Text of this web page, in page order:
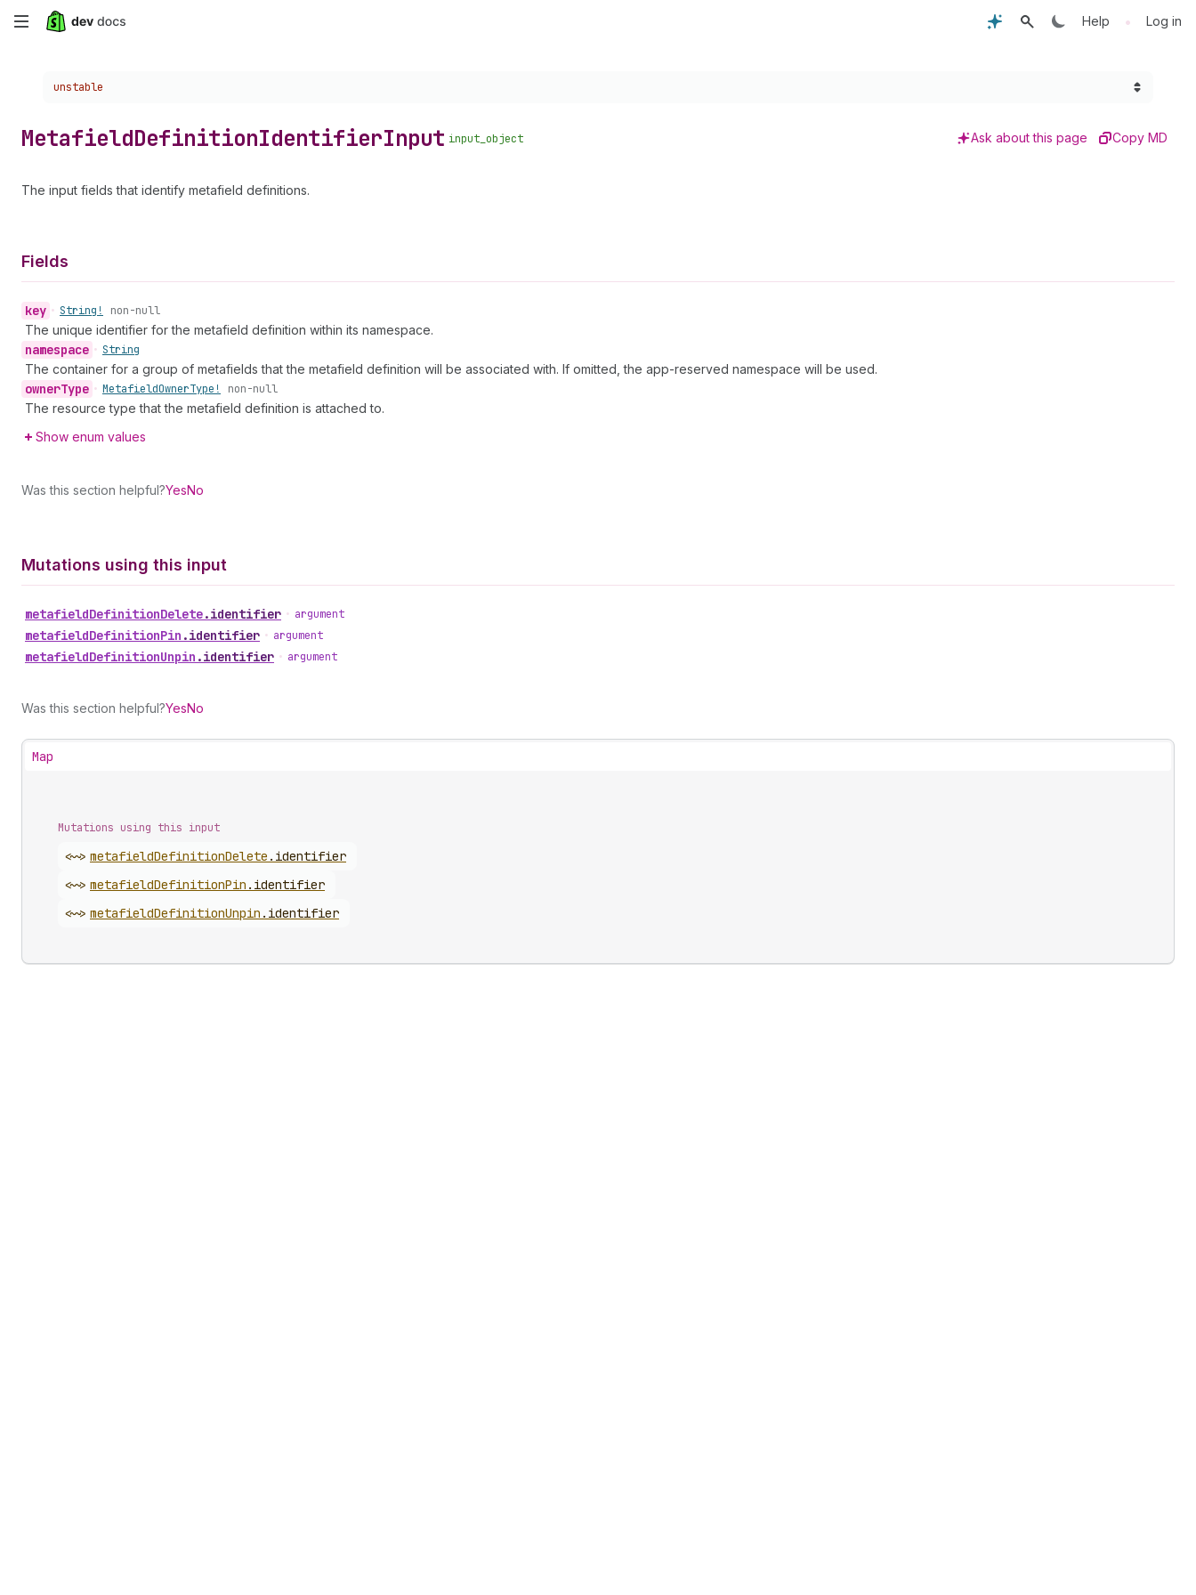
Skip
content
Help • Log in
Choose a version:
unstable
MetafieldDefinitionIdentifierInput input_object Ask about this page Copy MD
The input fields that identify metafield definitions.
Fields
key • String! non-null
The unique identifier for the metafield definition within its namespace.
namespace • String
The container for a group of metafields that the metafield definition will be associated with. If omitted, the app-reserved namespace will be used.
ownerType • MetafieldOwnerType! non-null
The resource type that the metafield definition is attached to.
Show enum values
Was this section helpful?YesNo
Mutations using this input
metafieldDefinitionDelete.identifier • argument
metafieldDefinitionPin .identifier • argument
metafieldDefinitionUnpin .identifier • argument
Was this section helpful?YesNo
Map
Mutations using this input
<~> metafieldDefinitionDelete . identifier
<~> metafieldDefinitionPin . identifier
<~> metafieldDefinitionUnpin . identifier